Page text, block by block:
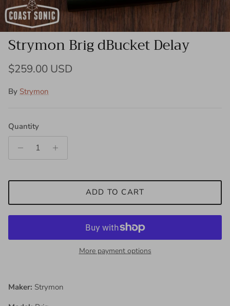
Strymon Brig dBucket Delay
Regular price
$259.00 USD
By Strymon
Quantity
ADD TO CART
More payment options
Maker: Strymon